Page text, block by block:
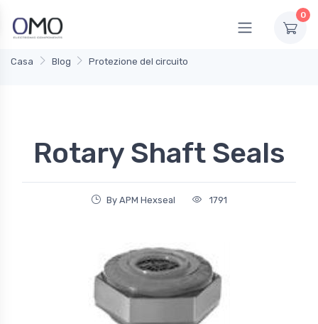
0
Casa Blog Protezione del circuito
Rotary Shaft Seals
By APM Hexseal 1791